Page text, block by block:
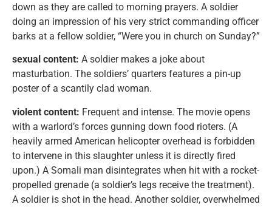
down as they are called to morning prayers. A soldier
doing an impression of his very strict commanding officer
barks at a fellow soldier, “Were you in church on Sunday?”
sexual content: A soldier makes a joke about
masturbation. The soldiers’ quarters features a pin-up
poster of a scantily clad woman.
violent content: Frequent and intense. The movie opens
with a warlord’s forces gunning down food rioters. (A
heavily armed American helicopter overhead is forbidden
to intervene in this slaughter unless it is directly fired
upon.) A Somali man disintegrates when hit with a rocket-
propelled grenade (a soldier’s legs receive the treatment).
A soldier is shot in the head. Another soldier, overwhelmed